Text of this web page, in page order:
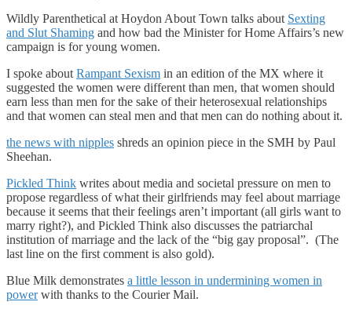
Wildly Parenthetical at Hoydon About Town talks about Sexting
and Slut Shaming and how bad the Minister for Home Affairs’s new
campaign is for young women.
I spoke about Rampant Sexism in an edition of the MX where it
suggested the women were different than men, that women should
earn less than men for the sake of their heterosexual relationships
and that women can steal men and that men can do nothing about it.
the news with nipples shreds an opinion piece in the SMH by Paul
Sheehan.
Pickled Think writes about media and societal pressure on men to
propose regardless of what their girlfriends may feel about marriage
because it seems that their feelings aren’t important (all girls want to
marry right?), and Pickled Think also discusses the patriarchal
institution of marriage and the lack of the “big gay proposal”. (The
last line on the first comment is also gold).
Blue Milk demonstrates a little lesson in undermining women in
powerwith thanks to the Courier Mail.